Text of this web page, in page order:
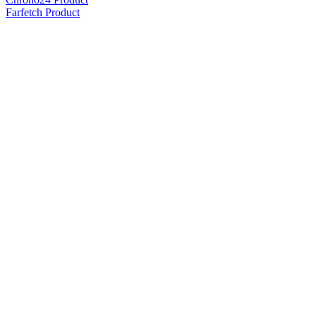
Farfetch Product